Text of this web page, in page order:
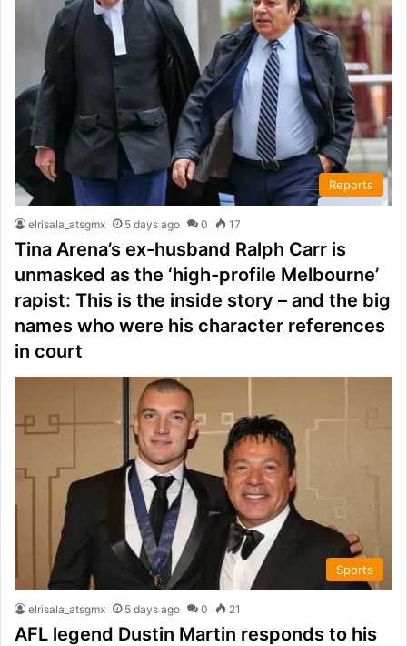
Reports
elrisala_atsgmx 5 days ago 0 17
Tina Arena’s ex-husband Ralph Carr is
unmasked as the ‘high-profile Melbourne’
rapist: This is the inside story – and the big
names who were his character references
in court
Sports
elrisala_atsgmx 5 days ago 0 21
AFL legend Dustin Martin responds to his